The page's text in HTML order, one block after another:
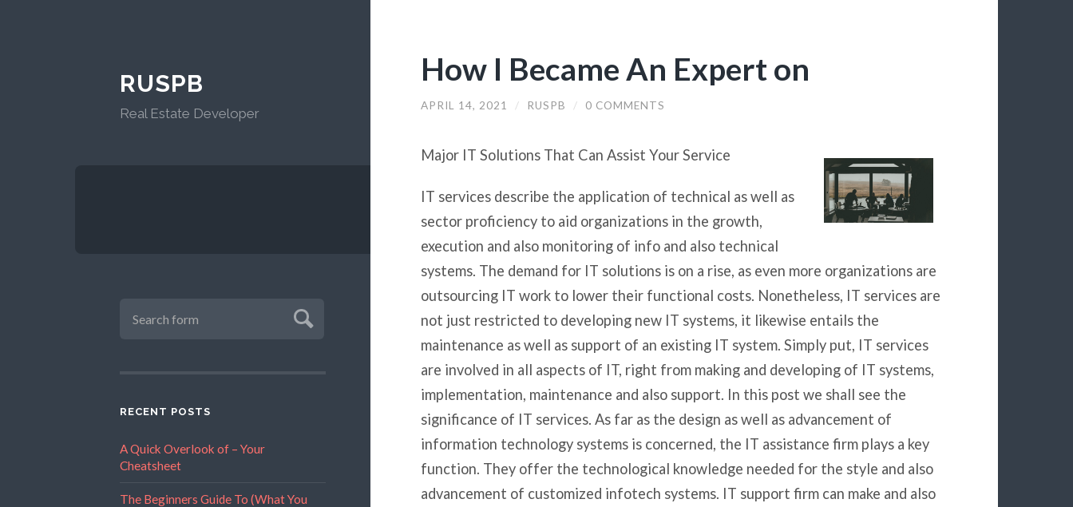
RUSPB
Real Estate Developer
RECENT POSTS
A Quick Overlook of – Your
Cheatsheet
The Beginners Guide To (What You
How I Became An Expert on
APRIL 14, 2021 / RUSPB / 0 COMMENTS
Major IT Solutions That Can Assist Your Service
IT services describe the application of technical as well as
sector proficiency to aid organizations in the growth,
execution and also monitoring of info and also technical
systems. The demand for IT solutions is on a rise, as even more organizations are
outsourcing IT work to lower their functional costs. Nonetheless, IT services are
not just restricted to developing new IT systems, it likewise entails the
maintenance as well as support of an existing IT system. Simply put, IT services
are involved in all aspects of IT, right from making and developing of IT systems,
implementation, maintenance and also support. In this post we shall see the
significance of IT services. As far as the design as well as advancement of
information technology systems is concerned, the IT assistance firm plays a key
function. They offer the technological knowledge needed for the style and also
advancement of customized infotech systems. IT support firm can make and also